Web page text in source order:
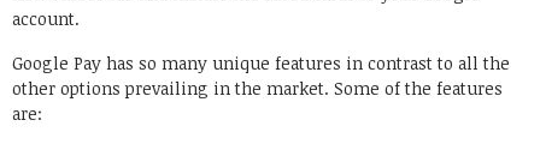
account.
Google Pay has so many unique features in contrast to all the
other options prevailing in the market. Some of the features
are: